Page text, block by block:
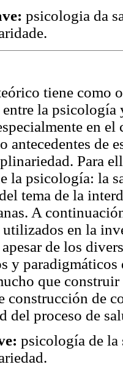
psicologia da
tiene como
la psicología
en
antecedentes de
Para
la psicología: la
tema de la
A
en la
de los
y paradigmáticos
que
construcción de
del proceso de
psicología de la